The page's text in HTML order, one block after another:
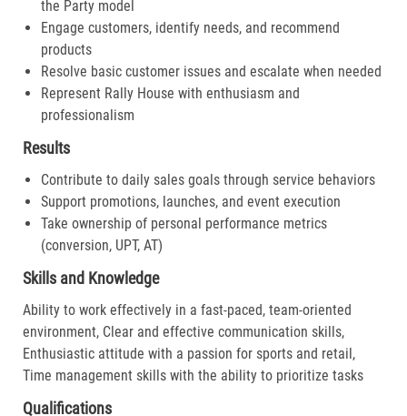
the Party model
Engage customers, identify needs, and recommend
products
Resolve basic customer issues and escalate when needed
Represent Rally House with enthusiasm and
professionalism
Results
Contribute to daily sales goals through service behaviors
Support promotions, launches, and event execution
Take ownership of personal performance metrics
(conversion, UPT, AT)
Skills and Knowledge
Ability to work effectively in a fast-paced, team-oriented
environment, Clear and effective communication skills,
Enthusiastic attitude with a passion for sports and retail,
Time management skills with the ability to prioritize tasks
Qualifications